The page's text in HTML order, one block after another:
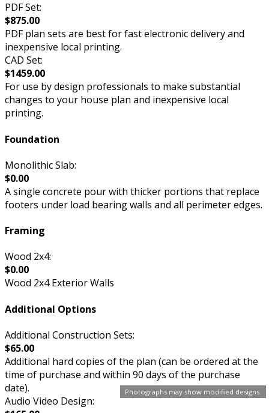
Photographs may show modified designs.
PDF Set:
$875.00
PDF plan sets are best for fast electronic delivery and
inexpensive local printing.
CAD Set:
$1459.00
For use by design professionals to make substantial
changes to your house plan and inexpensive local
printing.
Foundation
Monolithic Slab:
$0.00
A single concrete pour with thicker portions that replace
footers under load bearing walls and all perimeter edges.
Framing
Wood 2x4:
$0.00
Wood 2x4 Exterior Walls
Additional Options
Additional Construction Sets:
$65.00
Additional hard copies of the plan (can be ordered at the
time of purchase and within 90 days of the purchase
date).
Audio Video Design: